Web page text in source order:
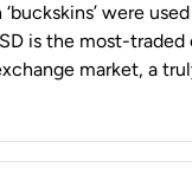
were
is the most-traded
market, a